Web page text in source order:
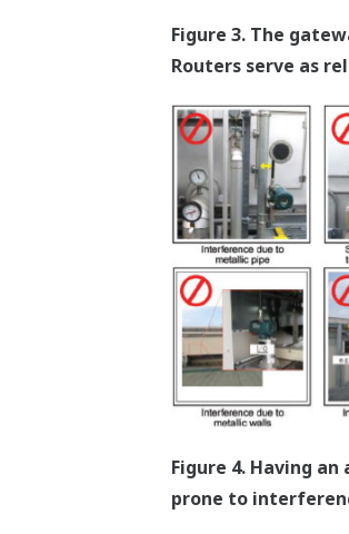
Figure 3. The
Routers serve as
Figure 4. Having
prone to